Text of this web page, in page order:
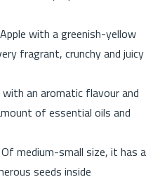
with a greenish-yellow
fragrant, crunchy and juicy
an aromatic flavour and
of essential oils and
medium-small size, it has a
seeds inside